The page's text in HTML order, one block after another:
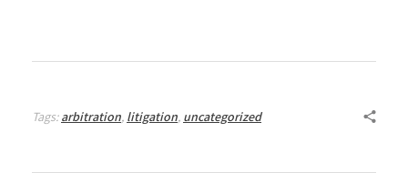
Tags:arbitration, litigation, uncategorized